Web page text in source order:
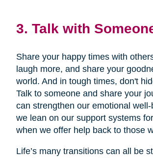
3. Talk with
Share your happy times with
laugh more, and share your
world. And in tough times, don't
Talk to someone and share your
can strengthen our emotional
we lean on our support systems
when we offer help back to those
Life’s many transitions can all be